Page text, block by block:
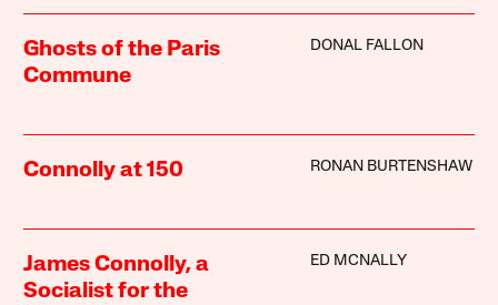
Ghosts of the Paris
Commune
DONAL FALLON
Connolly at 150 RONAN BURTENSHAW
James Connolly, a
Socialist for the
ED MCNALLY